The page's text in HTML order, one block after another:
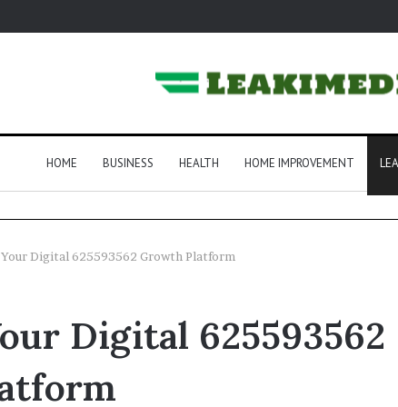
HOME BUSINESS HEALTH HOME IMPROVEMENT
Your Digital 625593562 Growth Platform
Digital 625593562